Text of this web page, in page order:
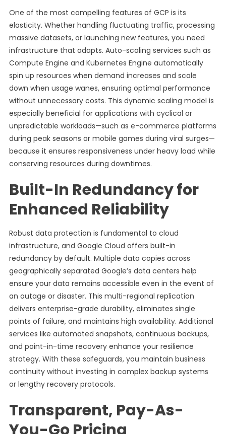
One of the most compelling features of GCP is its
elasticity. Whether handling fluctuating traffic, processing
massive datasets, or launching new features, you need
infrastructure that adapts. Auto-scaling services such as
Compute Engine and Kubernetes Engine automatically
spin up resources when demand increases and scale
down when usage wanes, ensuring optimal performance
without unnecessary costs. This dynamic scaling model is
especially beneficial for applications with cyclical or
unpredictable workloads—such as e-commerce platforms
during peak seasons or mobile games during viral surges—
because it ensures responsiveness under heavy load while
conserving resources during downtimes.
Built-In Redundancy for
Enhanced Reliability
Robust data protection is fundamental to cloud
infrastructure, and Google Cloud offers built-in
redundancy by default. Multiple data copies across
geographically separated Google’s data centers help
ensure your data remains accessible even in the event of
an outage or disaster. This multi-regional replication
delivers enterprise-grade durability, eliminates single
points of failure, and maintains high availability. Additional
services like automated snapshots, continuous backups,
and point-in-time recovery enhance your resilience
strategy. With these safeguards, you maintain business
continuity without investing in complex backup systems
or lengthy recovery protocols.
Transparent, Pay-As-